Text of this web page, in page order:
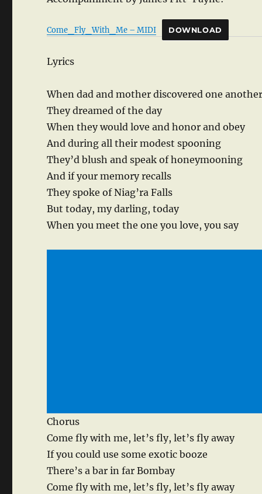
Come_Fly_With_Me – MIDI DOWNLOAD
Lyrics
When dad and mother discovered one
They dreamed of the day
When they would love and honor and obey
And during all their modest spooning
They’d blush and speak of honeymooning
And if your memory recalls
They spoke of Niag’ra Falls
But today, my darling, today
When you meet the one you love, you say
Chorus
Come fly with me, let’s fly, let’s fly away
If you could use some exotic booze
There’s a bar in far Bombay
Come fly with me, let’s fly, let’s fly away